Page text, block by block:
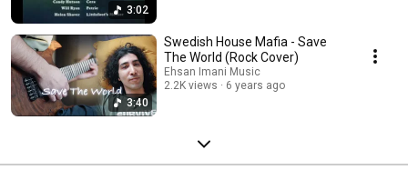
3:02
3:40
Swedish House Mafia - Save
The World (Rock Cover)
Ehsan Imani Music
2.2K views
6 years ago